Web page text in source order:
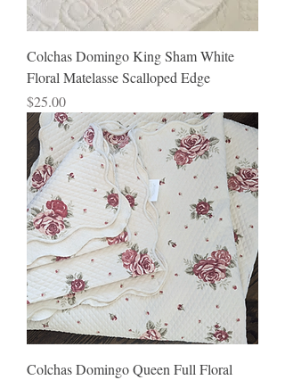
Colchas Domingo King Sham White
Floral Matelasse Scalloped Edge
Price
$25.00
Colchas Domingo Queen Full Floral